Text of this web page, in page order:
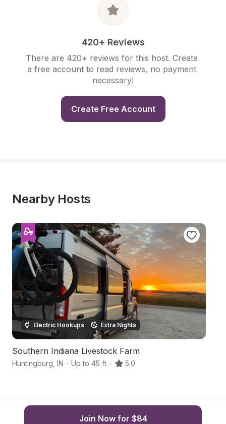
420+ Reviews
There are 420+ reviews for this host. Create
a free account to read reviews, no payment
necessary!
Create Free Account
Nearby Hosts
Electric Hookups Extra Nights
Southern Indiana Livestock Farm
Huntingburg IN · Up to 45 ft · 5.0
Join Now for $84